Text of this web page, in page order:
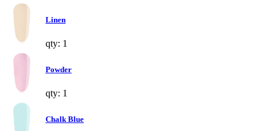
Linen
qty: 1
Powder
qty: 1
Chalk Blue